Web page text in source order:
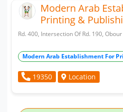
Modern Arab
Printing &
Rd. 400, Intersection Of Rd. 190,
Modern Arab Establishment For
19350 Location